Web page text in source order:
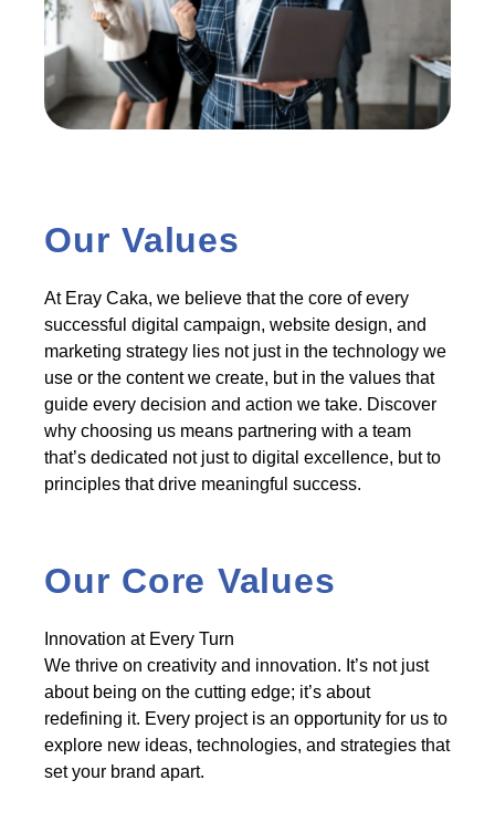
Our Values
At Eray Caka, we believe that the core of every
successful digital campaign, website design, and
marketing strategy lies not just in the technology we
use or the content we create, but in the values that
guide every decision and action we take. Discover
why choosing us means partnering with a team
that’s dedicated not just to digital excellence, but to
principles that drive meaningful success.
Our Core Values
Innovation at Every Turn
We thrive on creativity and innovation. It’s not just
about being on the cutting edge; it’s about
redefining it. Every project is an opportunity for us to
explore new ideas, technologies, and strategies that
set your brand apart.